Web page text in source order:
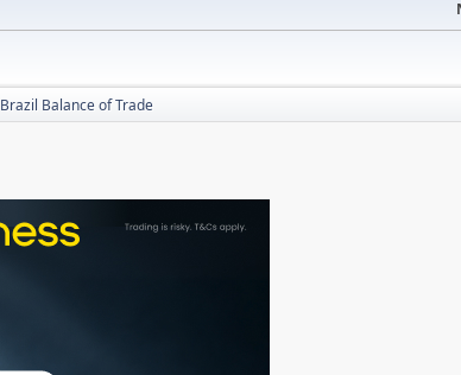
Brazil Balance of Trade